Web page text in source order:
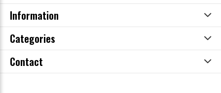
Information
Categories
Contact